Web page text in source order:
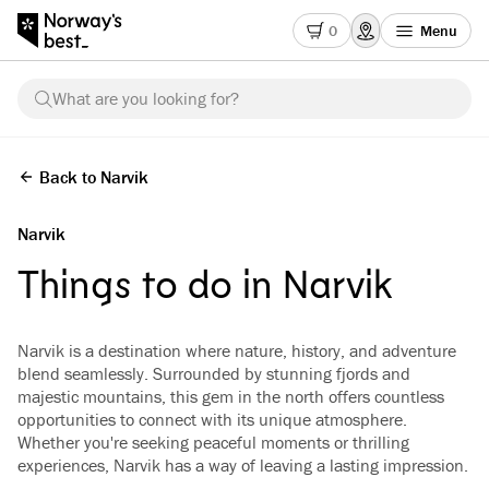
0 Menu
What are you looking for?
Back to Narvik
Narvik
Things to do in Narvik
Narvik is a destination where nature, history, and adventure
blend seamlessly. Surrounded by stunning fjords and
majestic mountains, this gem in the north offers countless
opportunities to connect with its unique atmosphere.
Whether you're seeking peaceful moments or thrilling
experiences, Narvik has a way of leaving a lasting impression.